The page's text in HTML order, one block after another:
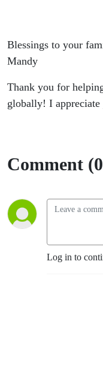
Blessings to your
Mandy
Thank you for
globally! I appreciate
Comment
Log in to